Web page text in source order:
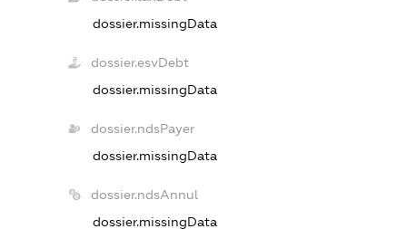
dossier.missingData
dossier.esvDebt
dossier.missingData
dossier.ndsPayer
dossier.missingData
dossier.ndsAnnul
dossier.missingData